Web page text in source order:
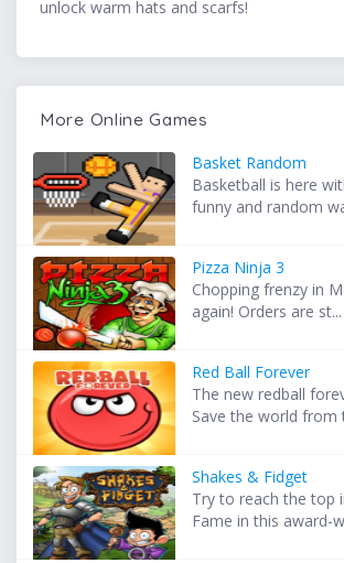
unlock warm hats and scarfs!
More Online Games
Basket Random
Basketball is here
funny and random
Pizza Ninja 3
Chopping frenzy in
again! Orders are st...
Red Ball Forever
The new redball
Save the world from
Shakes & Fidget
Try to reach the top
Fame in this award-